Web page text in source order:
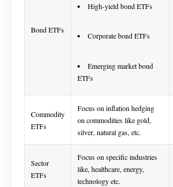
Bond ETFs
High-yield bond ETFs
Corporate bond ETFs
Emerging market bond
ETFs
Commodity
ETFs
Focus on inflation hedging
on commodities like gold,
silver, natural gas, etc.
Sector
ETFs
Focus on specific industries
like, healthcare, energy,
technology etc.